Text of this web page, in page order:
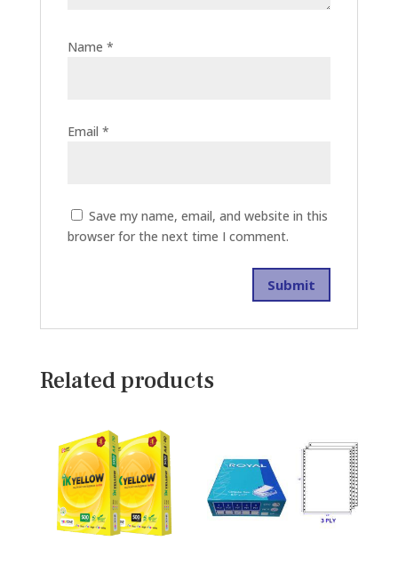
Name *
Email *
Save my name, email, and website in this
browser for the next time I comment.
Related products